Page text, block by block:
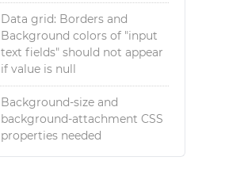
Data grid: Borders and
Background colors of "input
text fields" should not appear
if value is null
Background-size and
background-attachment CSS
properties needed